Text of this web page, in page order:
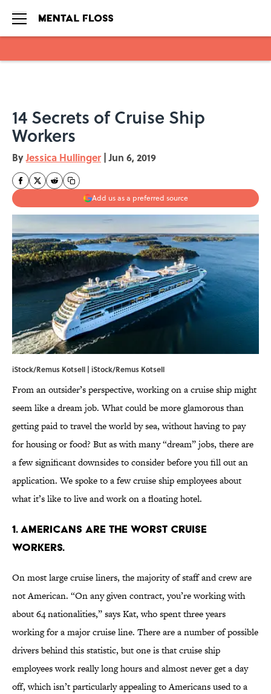
14 Secrets of Cruise Ship
Workers
ByJessica Hullinger | Jun 6, 2019
Add us as a preferred source
iStock/Remus Kotsell | iStock/Remus Kotsell
From an outsider’s perspective, working on a cruise ship might
seem like a dream job. What could be more glamorous than
getting paid to travel the world by sea, without having to pay
for housing or food? But as with many “dream” jobs, there are
a few significant downsides to consider before you fill out an
application. We spoke to a few cruise ship employees about
what it’s like to live and work on a floating hotel.
1. Americans are the worst cruise
workers.
On most large cruise liners, the majority of staff and crew are
not American. “On any given contract, you’re working with
about 64 nationalities,” says Kat, who spent three years
working for a major cruise line. There are a number of possible
drivers behind this statistic, but one is that cruise ship
employees work really long hours and almost never get a day
off, which isn’t particularly appealing to Americans used to a